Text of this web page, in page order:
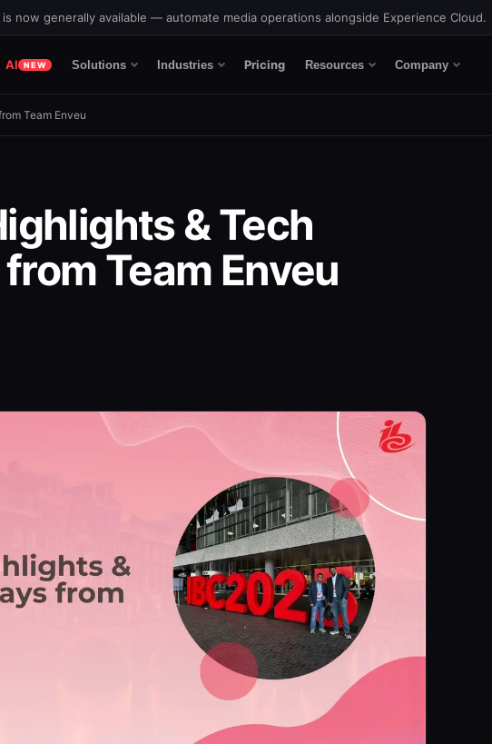
is now generally available — automate media operations alongside Experience Cloud.
AI NEW Solutions Industries Pricing Resources Company
Team Enveu
& Tech
Team Enveu